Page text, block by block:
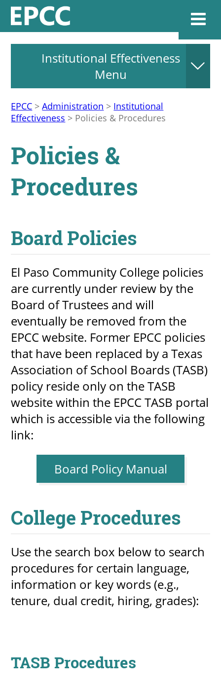
Home
About
MyEPCC
Self Service
Online Payment
Account Recovery
Contact Us
Maps
RECENT
more events
Institutional Effectiveness
Menu
EPCC >Administration > Institutional
Effectiveness > Policies & Procedures
Policies &
Procedures
Board Policies
El Paso Community College policies
are currently under review by the
Board of Trustees and will
eventually be removed from the
EPCC website. Former EPCC policies
that have been replaced by a Texas
Association of School Boards (TASB)
policy reside only on the TASB
website within the EPCC TASB portal
which is accessible via the following
link:
Board Policy Manual
College Procedures
Use the search box below to search
procedures for certain language,
information or key words (e.g.,
tenure, dual credit, hiring, grades):
TASB Procedures